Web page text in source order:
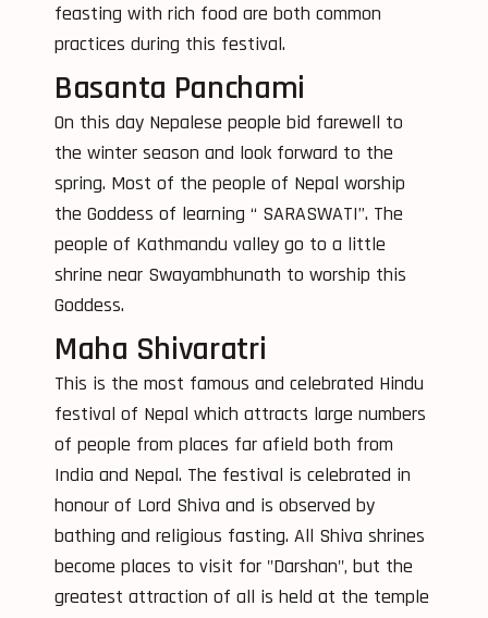
feasting with rich food are both common
practices during this festival.
Basanta Panchami
On this day Nepalese people bid farewell to
the winter season and look forward to the
spring. Most of the people of Nepal worship
the Goddess of learning “ SARASWATI”. The
people of Kathmandu valley go to a little
shrine near Swayambhunath to worship this
Goddess.
Maha Shivaratri
This is the most famous and celebrated Hindu
festival of Nepal which attracts large numbers
of people from places far afield both from
India and Nepal. The festival is celebrated in
honour of Lord Shiva and is observed by
bathing and religious fasting. All Shiva shrines
become places to visit for "Darshan", but the
greatest attraction of all is held at the temple